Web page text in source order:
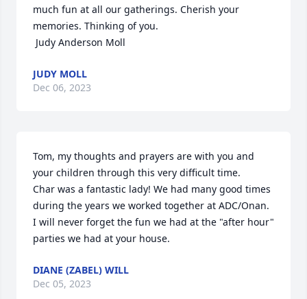
much fun at all our gatherings. Cherish your
memories. Thinking of you.
Judy Anderson Moll
JUDY MOLL
Dec 06, 2023
Tom, my thoughts and prayers are with you and
your children through this very difficult time.
Char was a fantastic lady! We had many good times
during the years we worked together at ADC/Onan.
I will never forget the fun we had at the "after hour"
parties we had at your house.
DIANE (ZABEL) WILL
Dec 05, 2023